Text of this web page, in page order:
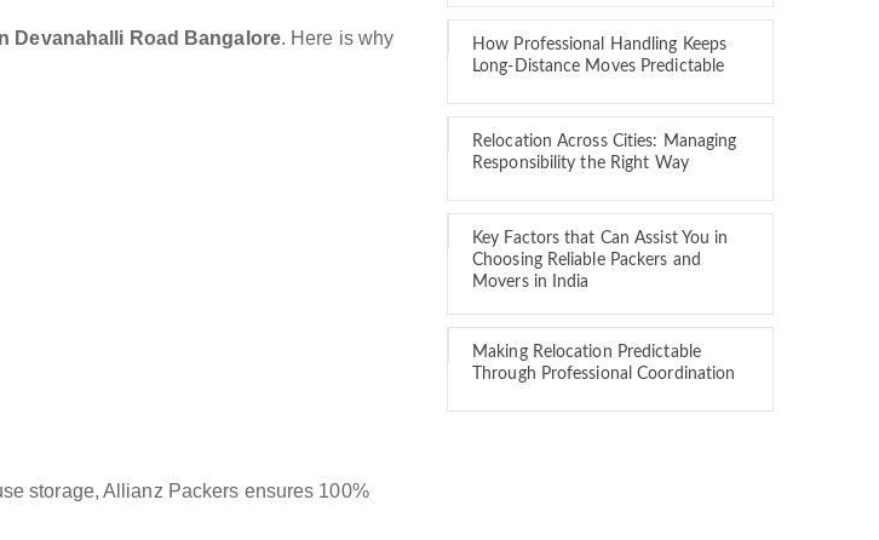
Devanahalli Road Bangalore. Here is why
storage, Allianz Packers ensures 100%
How Professional Handling Keeps
Long-Distance Moves Predictable
Relocation Across Cities: Managing
Responsibility the Right Way
Key Factors that Can Assist You in
Choosing Reliable Packers and
Movers in India
Making Relocation Predictable
Through Professional Coordination